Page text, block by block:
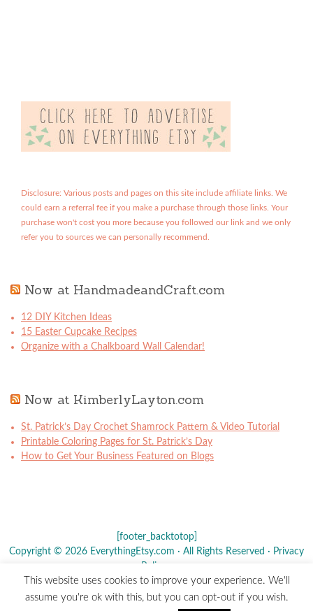
Disclosure: Various posts and pages on this site include affiliate links. We
could earn a referral fee if you make a purchase through those links. Your
purchase won't cost you more because you followed our link and we only
refer you to sources we can personally recommend.
Now at HandmadeandCraft.com
12 DIY Kitchen Ideas
15 Easter Cupcake Recipes
Organize with a Chalkboard Wall Calendar!
Now at KimberlyLayton.com
St. Patrick’s Day Crochet Shamrock Pattern & Video Tutorial
Printable Coloring Pages for St. Patrick’s Day
How to Get Your Business Featured on Blogs
[footer_backtotop]
Copyright © 2026 EverythingEtsy.com · All Rights Reserved · Privacy
Policy
The term "Etsy" is a registered trademark ofEtsy , Inc. - This site is
This website uses cookies to improve your experience. We'll
assume you're ok with this, but you can opt-out if you wish.